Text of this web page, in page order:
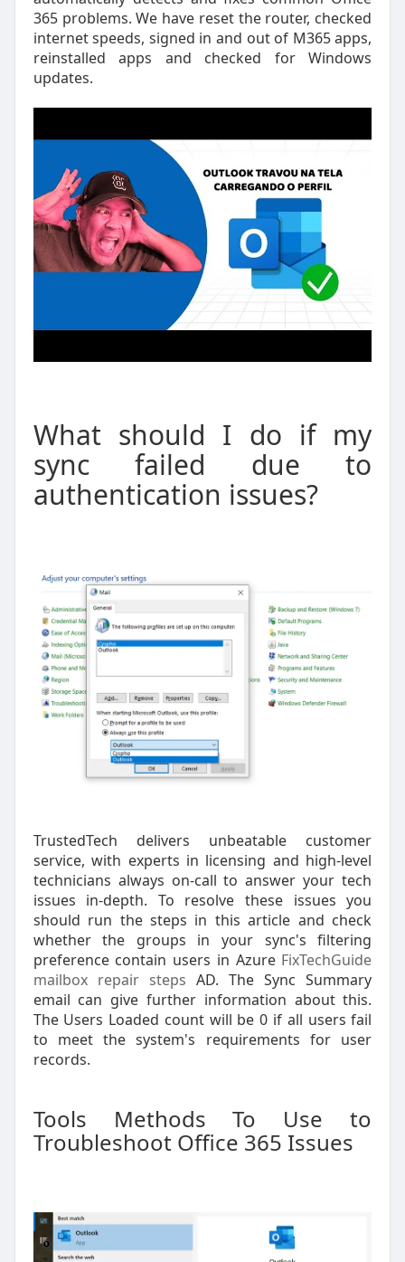
365 problems. We have reset the router, checked
internet speeds, signed in and out of M365 apps,
reinstalled apps and checked for Windows
updates.
What should I do if my
sync failed due to
authentication issues?
TrustedTech delivers unbeatable customer
service, with experts in licensing and high-level
technicians always on-call to answer your tech
issues in-depth. To resolve these issues you
should run the steps in this article and check
whether the groups in your sync's filtering
preference contain users in Azure FixTechGuide
mailbox repair steps AD. The Sync Summary
email can give further information about this.
The Users Loaded count will be 0 if all users fail
to meet the system's requirements for user
records.
Tools Methods To Use to
Troubleshoot Office 365 Issues